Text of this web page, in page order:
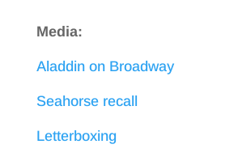
Media:
Aladdin on Broadway
Seahorse recall
Letterboxing